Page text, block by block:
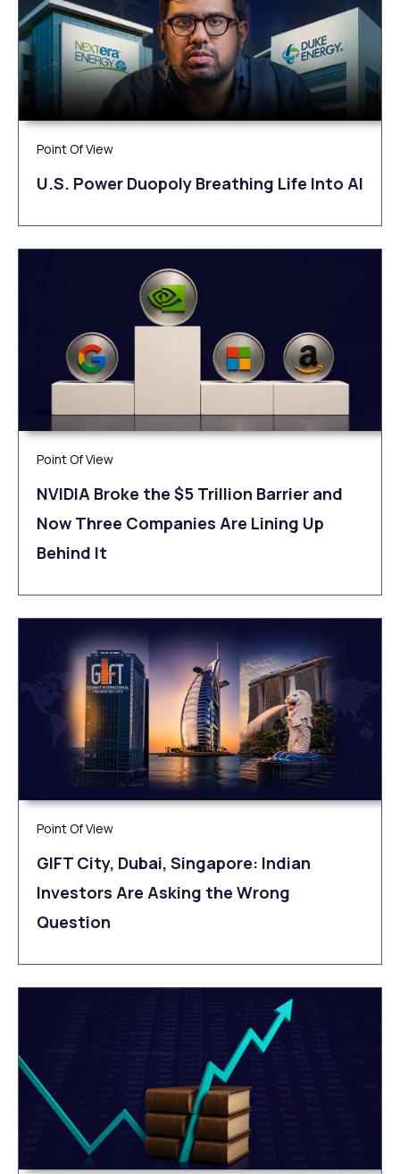
Point Of View
U.S. Power Duopoly Breathing Life Into AI
Point Of View
NVIDIA Broke the $5 Trillion Barrier and
Now Three Companies Are Lining Up
Behind It
Point Of View
GIFT City, Dubai, Singapore: Indian
Investors Are Asking the Wrong
Question